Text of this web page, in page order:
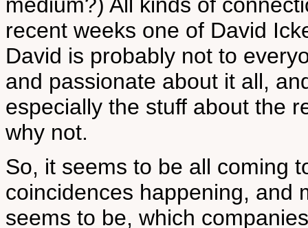
recent weeks one of David
David is probably not to
and passionate about it all,
especially the stuff about the
why not.
So, it seems to be all coming
coincidences happening, and
seems to be, which